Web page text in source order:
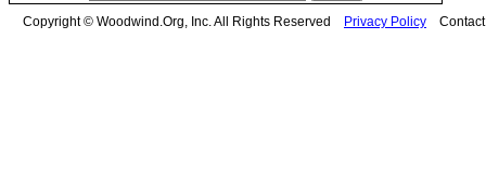
Copyright © Woodwind.Org, Inc. All Rights Reserved Privacy Policy